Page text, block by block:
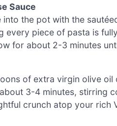
Sauce
the pot with the
every piece of pasta is
for about 2-3 minutes
of extra virgin olive
3-4 minutes, stirring
crunch atop your rich